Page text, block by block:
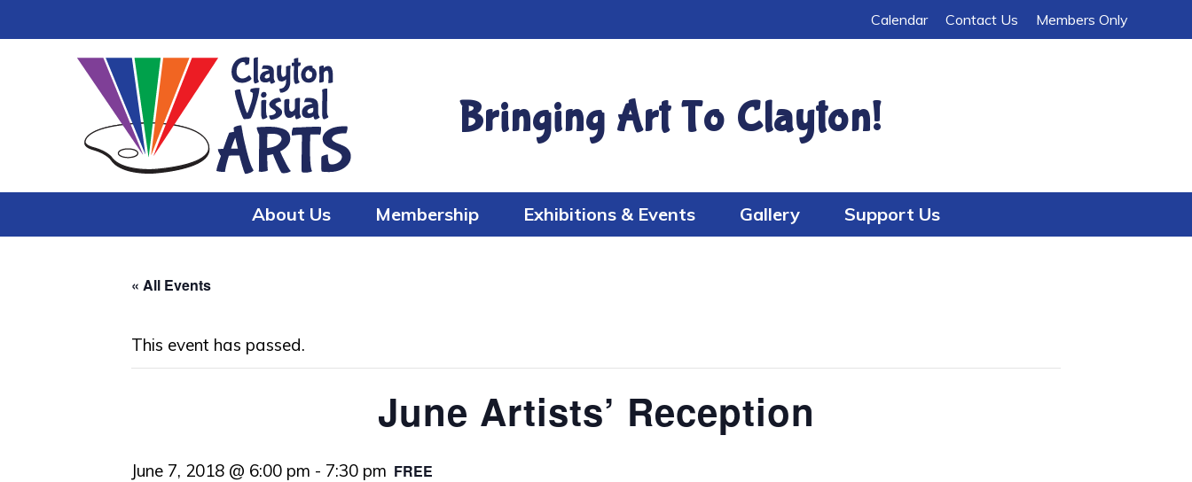
to
to
Calendar Contact Us Members Only
Bringing Art To Clayton!
About Us Membership Exhibitions & Events Gallery Support Us
« All Events
This event has passed.
June Artists’ Reception
June 7, 2018 @ 6:00 pm - 7:30 pm FREE